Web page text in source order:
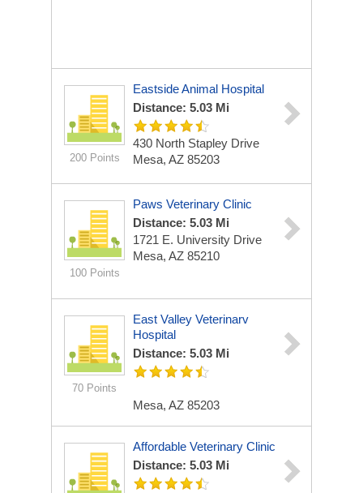
200 Points
Eastside Animal Hospital
Distance: 5.03 Mi
430 North Stapley Drive
Mesa, AZ 85203
100 Points
Paws Veterinary Clinic
Distance: 5.03 Mi
1721 E. University Drive
Mesa, AZ 85210
70 Points
East Valley Veterinarv
Hospital
Distance: 5.03 Mi
Mesa, AZ 85203
Affordable Veterinary Clinic
Distance: 5.03 Mi